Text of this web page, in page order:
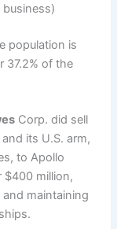
population is
37.2% of the
Corp. did sell
its U.S. arm,
to Apollo
$400 million,
maintaining